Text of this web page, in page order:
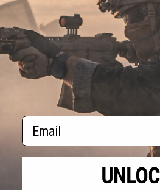
products)
RESOURCES
Gaming & Special Events
Evike.com Blog & Articles
M-
Email